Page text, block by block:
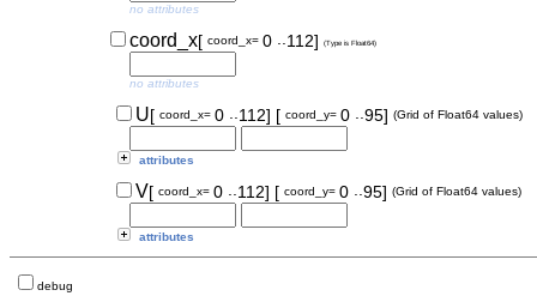
no attributes
coord_x[ coord_x= 0 ..112] (Type is Float64)
no attributes
U[ coord_x= 0 ..112] [ coord_y= 0 ..95] (Grid of Float64 values)
attributes
V[ coord_x= 0 ..112] [ coord_y= 0 ..95] (Grid of Float64 values)
attributes
debug